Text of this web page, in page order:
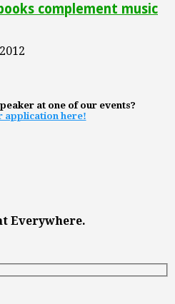
complement music
at one of our events?
application here!
Everywhere.